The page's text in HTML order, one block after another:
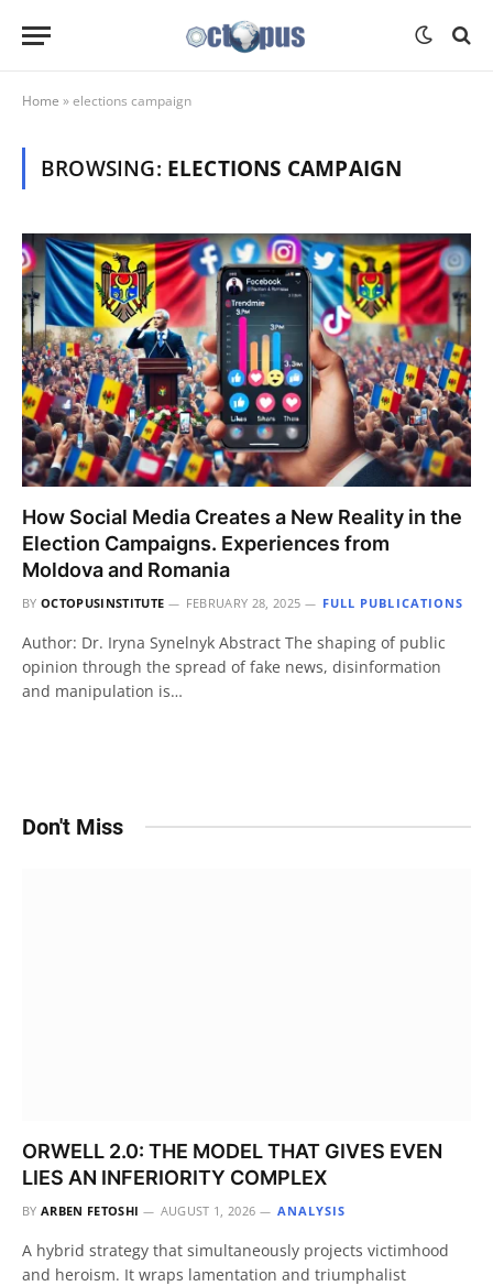
Home »elections campaign
BROWSING: ELECTIONS CAMPAIGN
How Social Media Creates a New Reality in the
Election Campaigns. Experiences from
Moldova and Romania
BY OCTOPUSINSTITUTE FEBRUARY 28, 2025 FULL PUBLICATIONS
Author: Dr. Iryna Synelnyk Abstract The shaping of public
opinion through the spread of fake news, disinformation
and manipulation is…
Don't Miss
ORWELL 2.0: THE MODEL THAT GIVES EVEN
LIES AN INFERIORITY COMPLEX
BY ARBEN FETOSHI AUGUST 1, 2026 ANALYSIS
A hybrid strategy that simultaneously projects victimhood
and heroism. It wraps lamentation and triumphalist